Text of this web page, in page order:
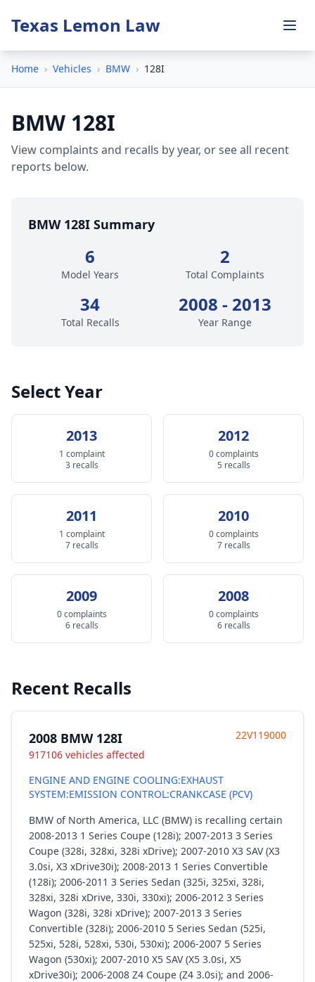
Texas Lemon Law
Home › Vehicles › BMW › 128I
BMW 128I
View complaints and recalls by year, or see all recent
reports below.
BMW 128I Summary
6
Model Years
2
Total Complaints
34
Total Recalls
2008 - 2013
Year Range
Select Year
2013
1 complaint
3 recalls
2012
0 complaints
5 recalls
2011
1 complaint
7 recalls
2010
0 complaints
7 recalls
2009
0 complaints
6 recalls
2008
0 complaints
6 recalls
Recent Recalls
2008 BMW 128I
917106 vehicles affected
22V119000
ENGINE AND ENGINE COOLING:EXHAUST
SYSTEM:EMISSION CONTROL:CRANKCASE (PCV)
BMW of North America, LLC (BMW) is recalling certain
2008-2013 1 Series Coupe (128i); 2007-2013 3 Series
Coupe (328i, 328xi, 328i xDrive); 2007-2010 X3 SAV (X3
3.0si, X3 xDrive30i); 2008-2013 1 Series Convertible
(128i); 2006-2011 3 Series Sedan (325i, 325xi, 328i,
328xi, 328i xDrive, 330i, 330xi); 2006-2012 3 Series
Wagon (328i, 328i xDrive); 2007-2013 3 Series
Convertible (328i); 2006-2010 5 Series Sedan (525i,
525xi, 528i, 528xi, 530i, 530xi); 2006-2007 5 Series
Wagon (530xi); 2007-2010 X5 SAV (X5 3.0si, X5
xDrive30i); 2006-2008 Z4 Coupe (Z4 3.0si); and 2006-